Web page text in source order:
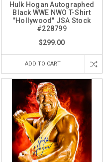
Hulk Hogan Autographed
Black WWE NWO T-Shirt
"Hollywood" JSA Stock
#228799
$299.00
ADD TO CART